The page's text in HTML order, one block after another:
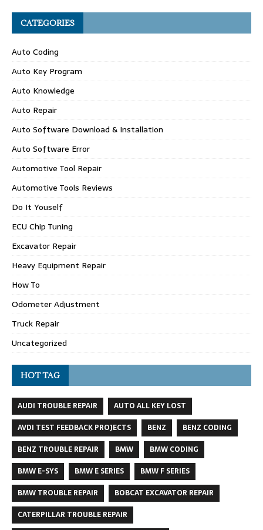
CATEGORIES
Auto Coding
Auto Key Program
Auto Knowledge
Auto Repair
Auto Software Download & Installation
Auto Software Error
Automotive Tool Repair
Automotive Tools Reviews
Do It Youself
ECU Chip Tuning
Excavator Repair
Heavy Equipment Repair
How To
Odometer Adjustment
Truck Repair
Uncategorized
HOT TAG
AUDI TROUBLE REPAIR
AUTO ALL KEY LOST
AVDI TEST FEEDBACK PROJECTS
BENZ
BENZ CODING
BENZ TROUBLE REPAIR
BMW
BMW CODING
BMW E-SYS
BMW E SERIES
BMW F SERIES
BMW TROUBLE REPAIR
BOBCAT EXCAVATOR REPAIR
CATERPILLAR TROUBLE REPAIR